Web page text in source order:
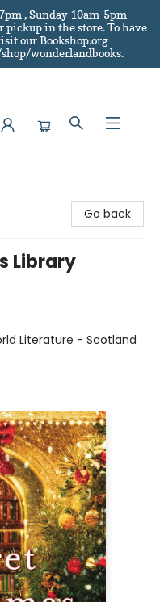
, Sunday 10am-5pm
pickup in the store.To have
our Bookshop.org
wonderlandbooks.
Go back
Library
Literature - Scotland